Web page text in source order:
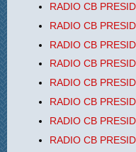
RADIO CB
RADIO CB
RADIO CB
RADIO CB
RADIO CB
RADIO CB
RADIO CB
RADIO CB